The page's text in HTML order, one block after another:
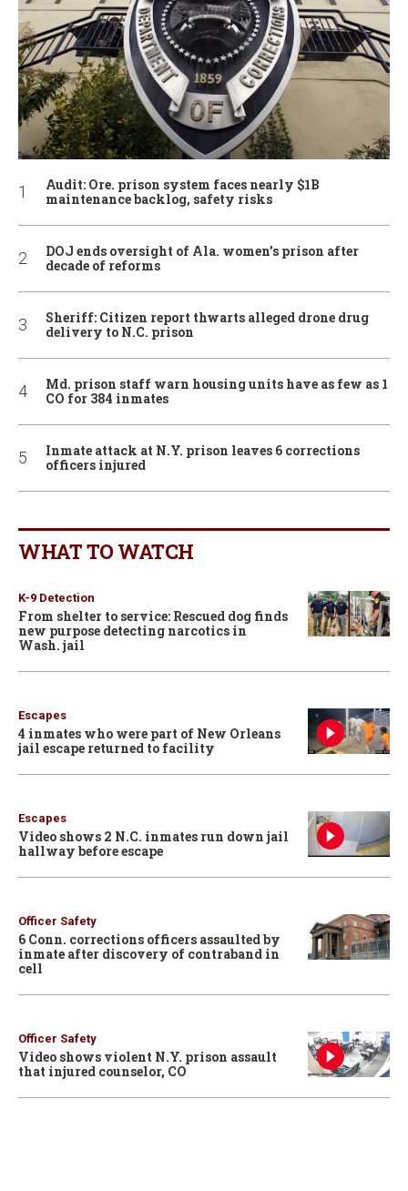
Audit: Ore. prison system faces nearly $1B
maintenance backlog, safety risks
DOJ ends oversight of Ala. women’s prison after
decade of reforms
Sheriff: Citizen report thwarts alleged drone drug
delivery to N.C. prison
Md. prison staff warn housing units have as few as 1
CO for 384 inmates
Inmate attack at N.Y. prison leaves 6 corrections
officers injured
WHAT TO WATCH
K-9 Detection
From shelter to service: Rescued dog finds
new purpose detecting narcotics in
Wash. jail
Escapes
4 inmates who were part of New Orleans
jail escape returned to facility
Escapes
Video shows 2 N.C. inmates run down jail
hallway before escape
Officer Safety
6 Conn. corrections officers assaulted by
inmate after discovery of contraband in
cell
Officer Safety
Video shows violent N.Y. prison assault
that injured counselor, CO